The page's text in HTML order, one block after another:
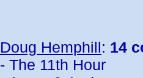
Doug Hemphill: 14
- The 11th Hour